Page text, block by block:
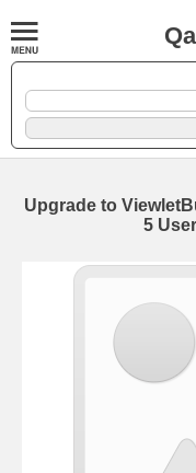
Upgrade to
5